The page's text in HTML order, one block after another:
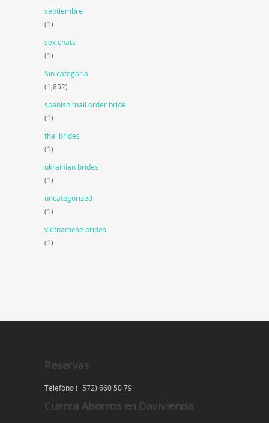
septiembre
(1)
sex chats
(1)
Sin categoría
(1,852)
spanish mail order bride
(1)
thai brides
(1)
ukrainian brides
(1)
uncategorized
(1)
vietnamese brides
(1)
Reservas
Telefono (+572) 660 50 79
Cuenta Ahorros en Davivienda